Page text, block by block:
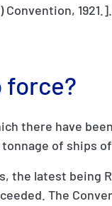
force?
there have
of ships of
the latest being
The